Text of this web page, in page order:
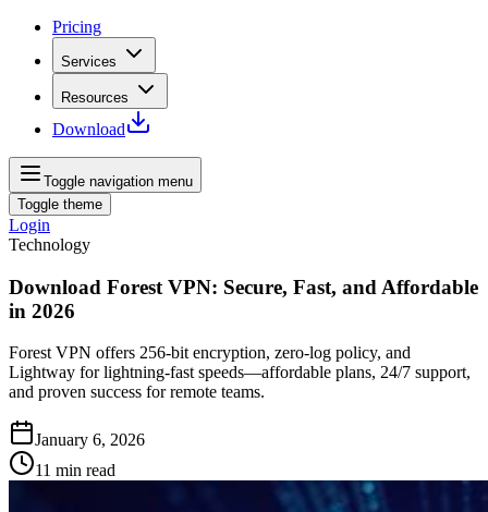
Pricing
Services
Resources
Download
Toggle navigation menu
Toggle theme
Login
Technology
Download Forest VPN: Secure, Fast, and Affordable
in 2026
Forest VPN offers 256‑bit encryption, zero‑log policy, and
Lightway for lightning‑fast speeds—affordable plans, 24/7 support,
and proven success for remote teams.
January 6, 2026
11 min read